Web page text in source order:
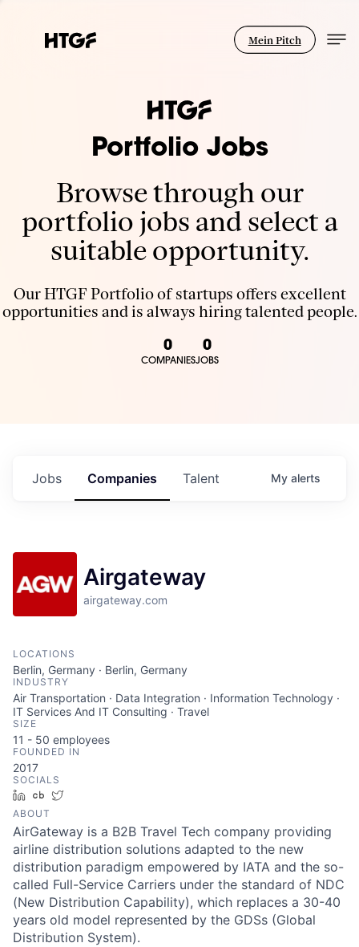
Mein Pitch
Portfolio Jobs
Browse through our
portfolio jobs and select a
suitable opportunity.
Our HTGF Portfolio of startups offers excellent
opportunities and is always hiring talented people.
0
COMPANIES
0
JOBS
Jobs Companies Talent My alerts
Airgateway
airgateway.com
LOCATIONS
Berlin, Germany · Berlin, Germany
INDUSTRY
Air Transportation · Data Integration · Information Technology ·
IT Services And IT Consulting · Travel
SIZE
11 - 50 employees
FOUNDED IN
2017
SOCIALS
LinkedInCrunchbase
ABOUT
AirGateway is a B2B Travel Tech company providing
airline distribution solutions adapted to the new
distribution paradigm empowered by IATA and the so-
called Full-Service Carriers under the standard of NDC
(New Distribution Capability), which replaces a 30-40
years old model represented by the GDSs (Global
Distribution System).